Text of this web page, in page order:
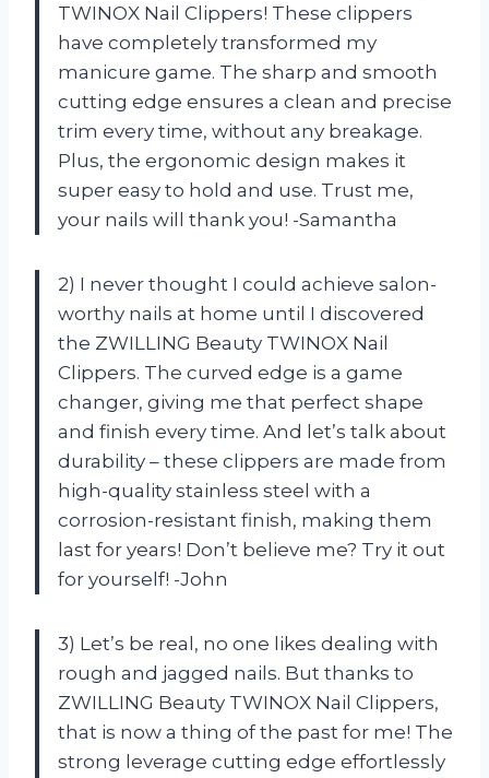
TWINOX Nail Clippers! These clippers
have completely transformed my
manicure game. The sharp and smooth
cutting edge ensures a clean and precise
trim every time, without any breakage.
Plus, the ergonomic design makes it
super easy to hold and use. Trust me,
your nails will thank you! -Samantha
2) I never thought I could achieve salon-
worthy nails at home until I discovered
the ZWILLING Beauty TWINOX Nail
Clippers. The curved edge is a game
changer, giving me that perfect shape
and finish every time. And let’s talk about
durability – these clippers are made from
high-quality stainless steel with a
corrosion-resistant finish, making them
last for years! Don’t believe me? Try it out
for yourself! -John
3) Let’s be real, no one likes dealing with
rough and jagged nails. But thanks to
ZWILLING Beauty TWINOX Nail Clippers,
that is now a thing of the past for me! The
strong leverage cutting edge effortlessly